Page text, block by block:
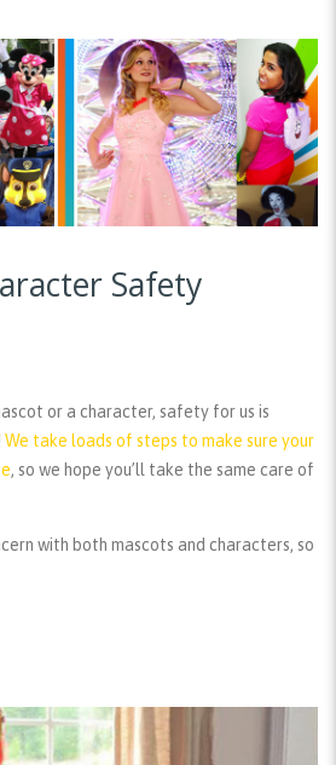
Safety
or a character, safety for us is
We take loads of steps to make sure your
, so we hope you’ll take the same care of
with both mascots and characters, so